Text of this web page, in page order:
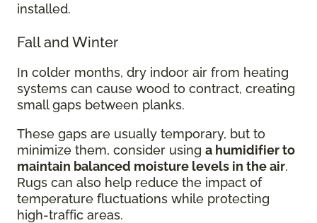
installed.
Fall and Winter
In colder months, dry indoor air from heating
systems can cause wood to contract, creating
small gaps between planks.
These gaps are usually temporary, but to
minimize them, consider using a humidifier to
maintain balanced moisture levels in the air.
Rugs can also help reduce the impact of
temperature fluctuations while protecting
high-traffic areas.